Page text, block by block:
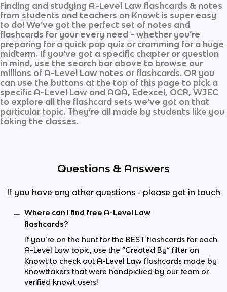
Finding and studying A-Level Law flashcards & notes
from students and teachers on Knowt is super easy
to do! We’ve got the perfect set of notes and
flashcards for your every need - whether you’re
preparing for a quick pop quiz or cramming for a huge
midterm. If you’ve got a specific chapter or question
in mind, use the search bar above to browse our
millions of A-Level Law notes or flashcards. OR you
can use the buttons at the top of this page to pick a
specific A-Level Law and AQA, Edexcel, OCR, WJEC
to explore all the flashcard sets we’ve got on that
particular topic. They’re all made by students like you
taking the classes.
Questions & Answers
If you have any other questions - please get in touch
Where can I find free A-Level Law
flashcards?
If you’re on the hunt for the BEST flashcards for each
A-Level Law topic, use the “Created By” filter on
Knowt to check out A-Level Law flashcards made by
Knowttakers that were handpicked by our team or
verified knowt users!